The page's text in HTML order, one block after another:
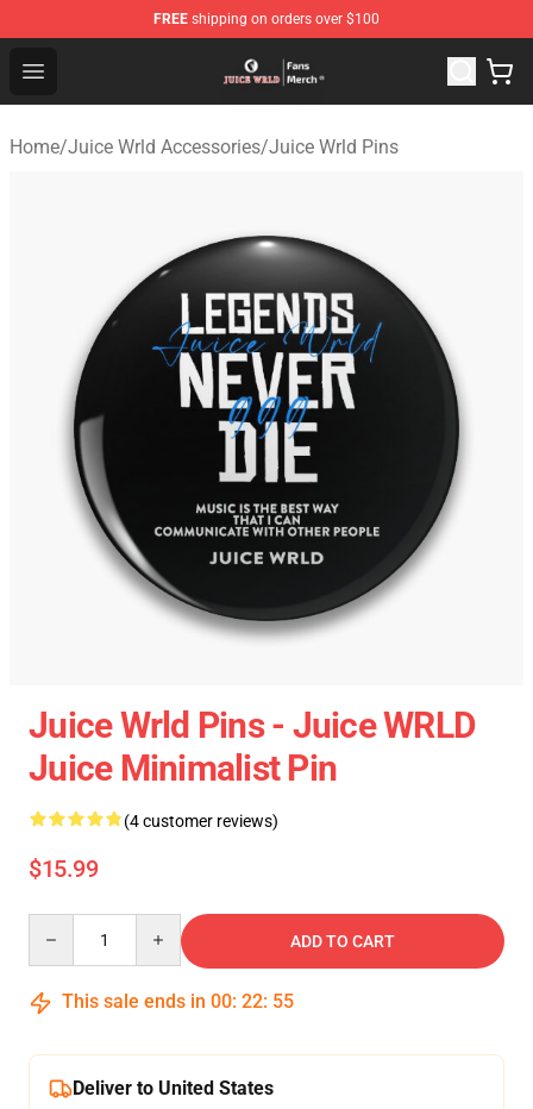
FREE shipping on orders over $100
Open menu
Juice WRLD Store - Official Juice WRLD Merchandise
Home/Juice Wrld Accessories/Juice Wrld Pins
Juice Wrld Pins - Juice WRLD
Juice Minimalist Pin
(4 customer reviews)
$15.99
ADD TO CART
This sale ends in 00: 22: 54
Deliver to United States